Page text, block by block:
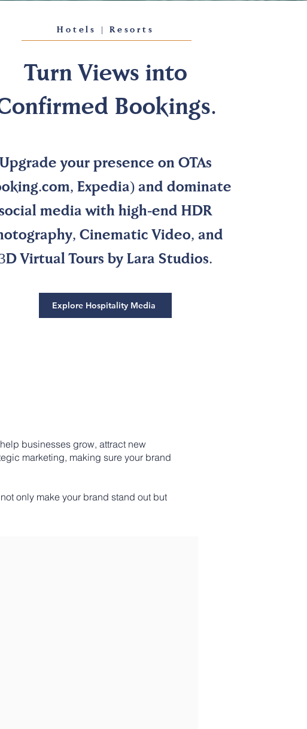
Hotels | Resorts
Turn Views into
Bookings.
Upgrade your presence on OTAs
Expedia) and dominate
media with high-end HDR
Cinematic Video, and
Virtual Tours by Lara Studios.
Explore Hospitality Media
businesses grow, attract new
marketing, making sure your brand
only make your brand stand out but